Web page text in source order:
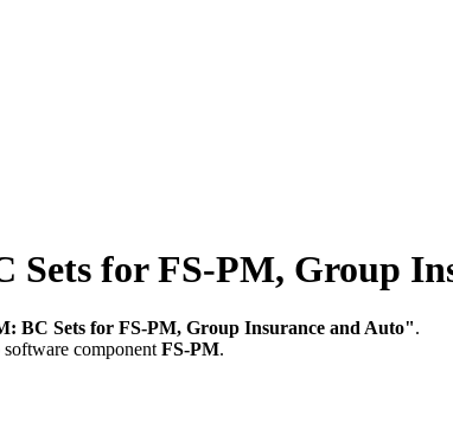
for FS-PM, Group
BC Sets for FS-PM, Group Insurance and Auto".
component FS-PM.